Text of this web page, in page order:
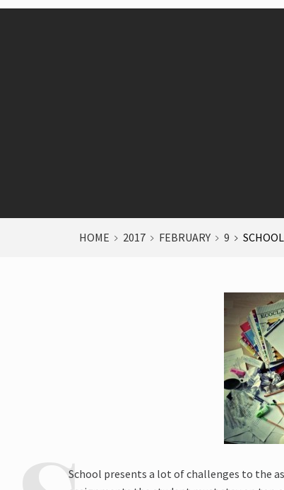
HOME 2017 FEBRUARY 9
School presents a lot of challenges to the